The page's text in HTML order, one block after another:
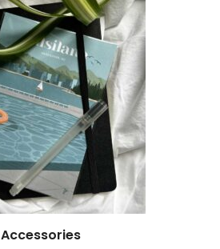
Accessories